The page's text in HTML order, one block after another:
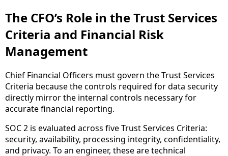
The CFO’s Role in the Trust Services
Criteria and Financial Risk
Management
Chief Financial Officers must govern the Trust Services
Criteria because the controls required for data security
directly mirror the internal controls necessary for
accurate financial reporting.
SOC 2 is evaluated across five Trust Services Criteria:
security, availability, processing integrity, confidentiality,
and privacy. To an engineer, these are technical